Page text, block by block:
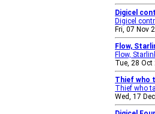
Digicel
Digicel
Fri, 07 Nov
Flow,
Flow,
Tue, 28
Thief who
Thief who
Wed, 17